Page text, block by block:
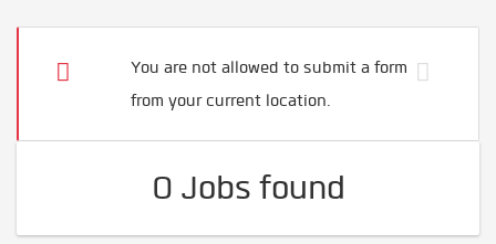
You are not allowed to submit a form
from your current location.
0 Jobs found